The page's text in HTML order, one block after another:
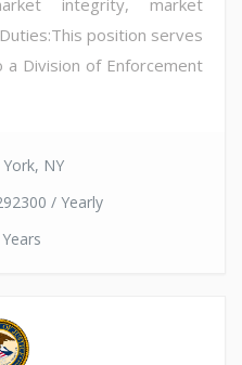
position serves
Division of Enforcement
NY
/ Yearly